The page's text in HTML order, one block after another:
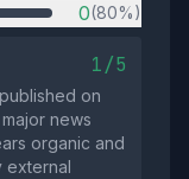
0(80%)
1/5
on
news
organic and
external